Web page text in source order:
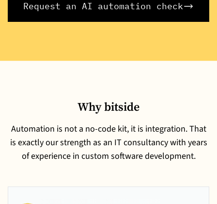
Request an AI automation check
Why bitside
Automation is not a no-code kit, it is integration. That
is exactly our strength as an IT consultancy with years
of experience in custom software development.